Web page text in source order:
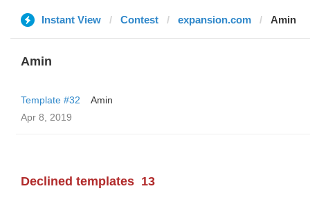
Instant View Contest expansion.com Amin
Amin
Template #32
Amin
Apr 8, 2019
Declined templates 13